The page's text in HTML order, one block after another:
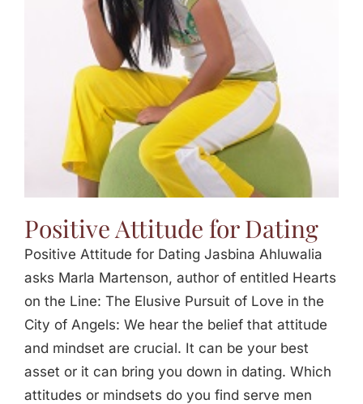
Positive Attitude for Dating
Positive Attitude for Dating Jasbina Ahluwalia
asks Marla Martenson, author of entitled Hearts
on the Line: The Elusive Pursuit of Love in the
City of Angels: We hear the belief that attitude
and mindset are crucial. It can be your best
asset or it can bring you down in dating. Which
attitudes or mindsets do you find serve men